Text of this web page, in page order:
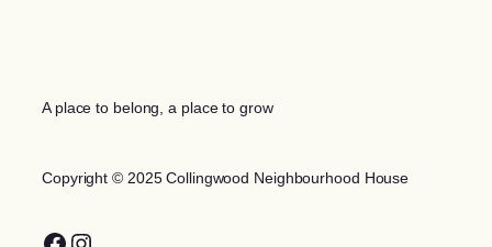
A place to belong, a place to grow
Copyright © 2025 Collingwood Neighbourhood House